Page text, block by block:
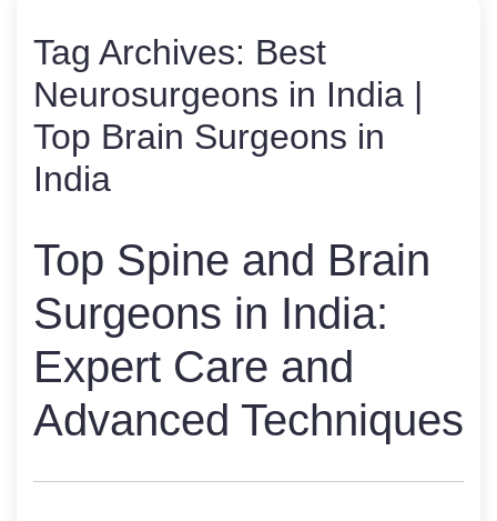
Tag Archives: Best
Neurosurgeons in India |
Top Brain Surgeons in
India
Top Spine and Brain
Surgeons in India:
Expert Care and
Advanced Techniques